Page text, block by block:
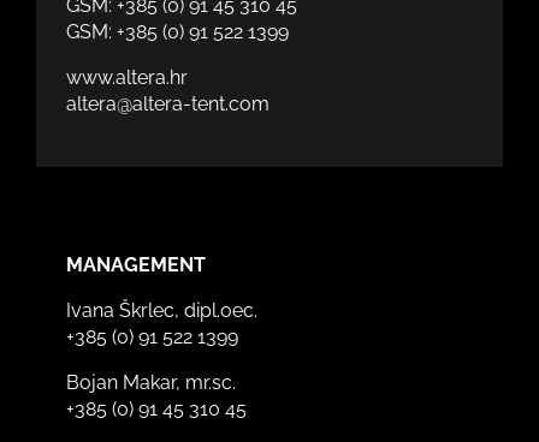
GSM: +385 (0) 91 45 310 45
GSM: +385 (0) 91 522 1399
www.altera.hr
altera@altera-tent.com
MANAGEMENT
Ivana Škrlec, dipl.oec.
+385 (0) 91 522 1399
Bojan Makar, mr.sc.
+385 (0) 91 45 310 45